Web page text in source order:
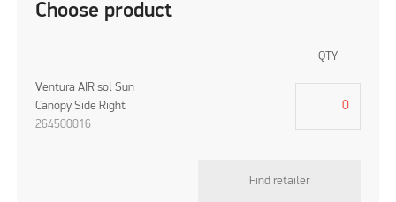
Choose product
QTY
Ventura AIR sol Sun
Canopy Side Right
264500016
Find retailer